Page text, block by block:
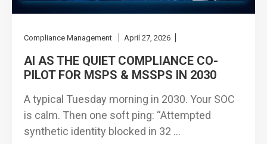
Compliance Management April 27, 2026
AI AS THE QUIET COMPLIANCE CO-
PILOT FOR MSPS & MSSPS IN 2030
A typical Tuesday morning in 2030. Your SOC
is calm. Then one soft ping: “Attempted
synthetic identity blocked in 32 …